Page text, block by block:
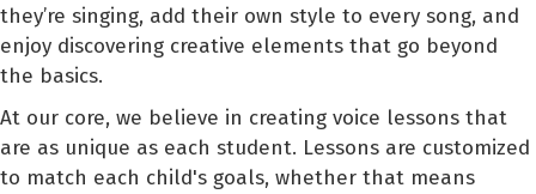
they’re singing, add their own style to every song, and
enjoy discovering creative elements that go beyond
the basics.
At our core, we believe in creating voice lessons that
are as unique as each student. Lessons are customized
to match each child's goals, whether that means